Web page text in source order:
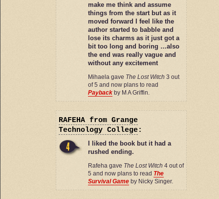
make me think and assume
things from the start but as it
moved forward I feel like the
author started to babble and
lose its charms as it just got a
bit too long and boring …also
the end was really vague and
without any excitement
Mihaela gave The Lost Witch 3 out
of 5 and now plans to read
Payback by M A Griffin.
RAFEHA from Grange
Technology College:
I liked the book but it had a
rushed ending.
Rafeha gave The Lost Witch 4 out of
5 and now plans to read The
Survival Game by Nicky Singer.